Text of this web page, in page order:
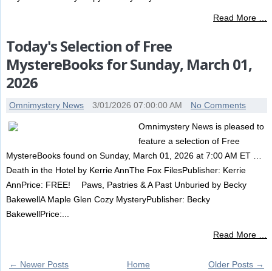
Read More …
Today's Selection of Free
MystereBooks for Sunday, March 01,
2026
Omnimystery News 3/01/2026 07:00:00 AM No Comments
Omnimystery News is pleased to
feature a selection of Free
MystereBooks found on Sunday, March 01, 2026 at 7:00 AM ET …
Death in the Hotel by Kerrie AnnThe Fox FilesPublisher: Kerrie
AnnPrice: FREE! Paws, Pastries & A Past Unburied by Becky
BakewellA Maple Glen Cozy MysteryPublisher: Becky
BakewellPrice:...
Read More …
← Newer Posts Older Posts →
Home